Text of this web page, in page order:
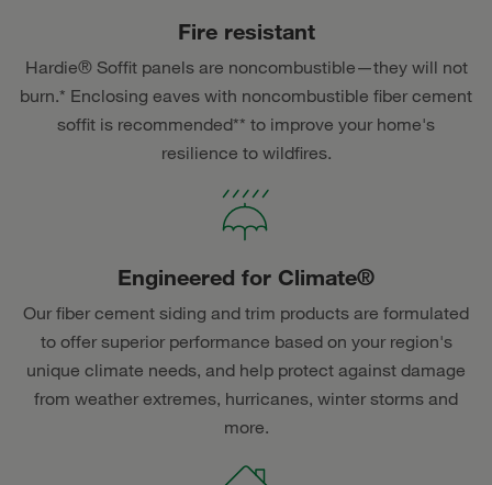
Fire resistant
Hardie® Soffit panels are noncombustible—they will not
burn.* Enclosing eaves with noncombustible fiber cement
soffit is recommended** to improve your home's
resilience to wildfires.
Engineered for Climate®
Our fiber cement siding and trim products are formulated
to offer superior performance based on your region's
unique climate needs, and help protect against damage
from weather extremes, hurricanes, winter storms and
more.